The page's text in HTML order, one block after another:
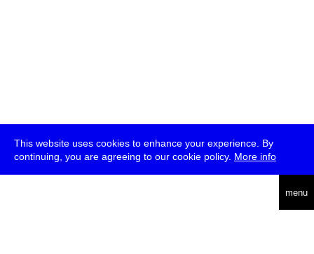
This website uses cookies to enhance your experience. By
continuing, you are agreeing to our cookie policy. More info
menu